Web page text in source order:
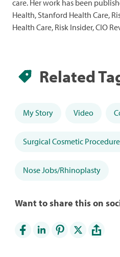
care. Her work has been
Health, Stanford Health Care,
Health Care, Risk Insider, CIO
Related
My Story Video
Surgical Cosmetic
Nose Jobs/Rhinoplasty
Want to share this on